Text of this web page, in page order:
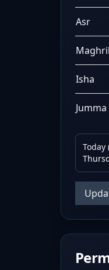
Asr
Isha
Jumma
Today